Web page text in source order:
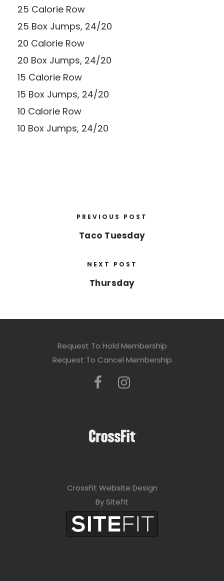
25 Calorie Row
25 Box Jumps, 24/20
20 Calorie Row
20 Box Jumps, 24/20
15 Calorie Row
15 Box Jumps, 24/20
10 Calorie Row
10 Box Jumps, 24/20
PREVIOUS POST
Taco Tuesday
NEXT POST
Thursday
Request To Hold Membership
Request To Cancel Membership
CrossFit Website Design
By Sitefit